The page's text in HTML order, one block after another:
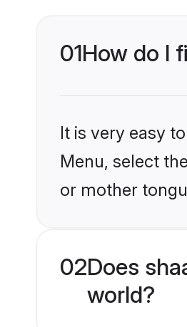
01How do I
It is very easy
Menu, select
or mother
02Does
world?